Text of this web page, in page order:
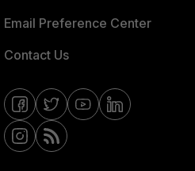
Email Preference Center
Contact Us